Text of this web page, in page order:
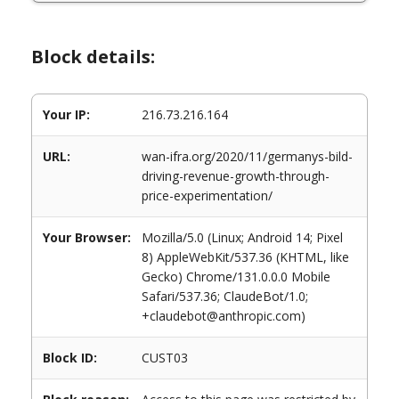
Block details:
Your IP: 216.73.216.164
URL:
wan-ifra.org/2020/11/germanys-bild-
driving-revenue-growth-through-
price-experimentation/
Your Browser:
Mozilla/5.0 (Linux; Android 14; Pixel
8) AppleWebKit/537.36 (KHTML, like
Gecko) Chrome/131.0.0.0 Mobile
Safari/537.36; ClaudeBot/1.0;
+claudebot@anthropic.com)
Block ID: CUST03